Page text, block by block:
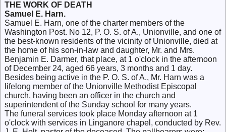
THE WORK OF DEATH
Samuel E. Harn.
Samuel E. Harn, one of the charter members of the
Washington Post. No 12, P. O. S. of A., Unionville, and one of
the best-known residents of the vicinity of Unionville, died at
the home of his son-in-law and daughter, Mr. and Mrs.
Benjamin E. Darmer, that place, at 1 o'clock in the afternoon
of December 24, aged 66 years, 3 months and 1 day.
Besides being active in the P. O. S. of A., Mr. Harn was a
lifelong member of the Unionville Methodist Episcopal
church, having been an officer in the church and
superintendent of the Sunday school for many years.
The funeral services took place Monday afternoon at 1
o'clock with services in Linganore chapel, conducted by Rev.